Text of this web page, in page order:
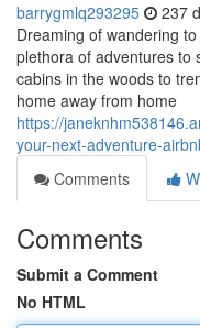
barrygmlq293295 237
Dreaming of wandering
plethora of adventures to
cabins in the woods to
home away from home
https://
your-next-adventure-
Comments
Comments
Submit a Comment
No HTML